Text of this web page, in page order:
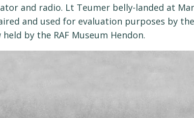
and radio. Lt Teumer belly-landed at
and used for evaluation purposes by
held by the RAF Museum Hendon.